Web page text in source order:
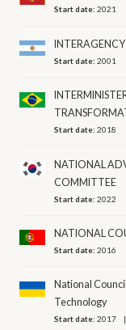
Start date:2021
Start date:2001
Start date:2018
NATIONAL
COMMITTEE
Start date:2022
NATIONAL
Start date:2016
National
Technology
Start date:2017